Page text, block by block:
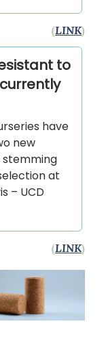
(LINK)
to
have
new
at
– UCD
(LINK)